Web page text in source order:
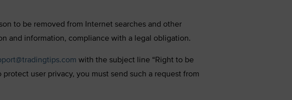
to be removed from Internet searches and other
and information, compliance with a legal obligation.
with the subject line “Right to be
user privacy, you must send such a request from